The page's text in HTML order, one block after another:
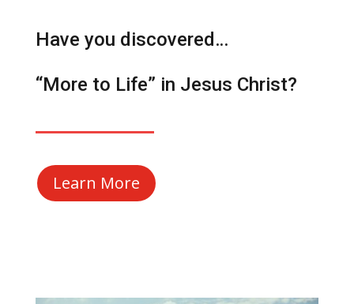
Have you discovered…
“More to Life” in Jesus Christ?
Learn More